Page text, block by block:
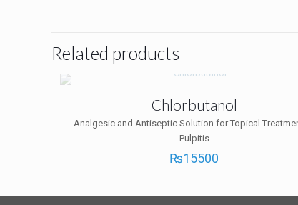
Related products
Chlorbutanol
Analgesic and Antiseptic Solution for Topical
Pulpitis
₨15500